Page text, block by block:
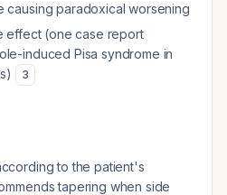
causing paradoxical worsening
effect (one case report
induced Pisa syndrome in
3
to the patient's
tapering when side